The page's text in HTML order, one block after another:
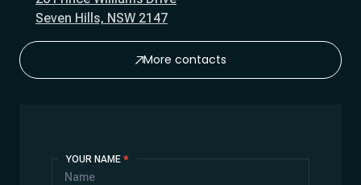
Seven Hills, NSW 2147
More contacts
Us
YOUR NAME *